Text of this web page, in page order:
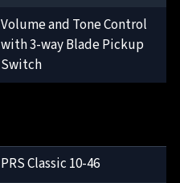
Volume and Tone Control
with 3-way Blade Pickup
Switch
PRS Classic 10-46